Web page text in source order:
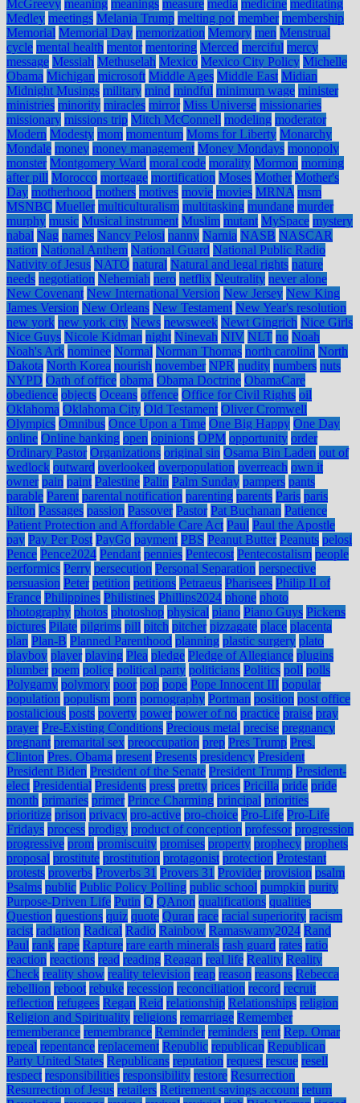
McGreevy meaning meanings measure media medicine meditating
Medley meetings Melania Trump melting pot member membership
Memorial Memorial Day memorization Memory men Menstrual
cycle mental health mentor mentoring Merced merciful mercy
message Messiah Methuselah Mexico Mexico City Policy Michelle
Obama Michigan microsoft Middle Ages Middle East Midian
Midnight Musings military mind mindful minimum wage minister
ministries minority miracles mirror Miss Universe missionaries
missionary missions trip Mitch McConnell modeling moderator
Modern Modesty mom momentum Moms for Liberty Monarchy
Mondale money money management Money Mondays monopoly
monster Montgomery Ward moral code morality Mormon morning
after pill Morocco mortgage mortification Moses Mother Mother's
Day motherhood mothers motives movie movies MRNA msm
MSNBC Mueller multiculturalism multitasking mundane murder
murphy music Musical instrument Muslim mutant MySpace mystery
nabal Nag names Nancy Pelosi nanny Narnia NASB NASCAR
nation National Anthem National Guard National Public Radio
Nativity of Jesus NATO natural Natural and legal rights nature
needs negotiation Nehemiah nero netflix Neutrality never alone
New Covenant New International Version New Jersey New King
James Version New Orleans New Testament New Year's resolution
new york new york city News newsweek Newt Gingrich Nice Girls
Nice Guys Nicole Kidman night Ninevah NIV NLT no Noah
Noah's Ark nominee Normal Norman Thomas north carolina North
Dakota North Korea nourish november NPR nudity numbers nuts
NYPD Oath of office obama Obama Doctrine ObamaCare
obedience objects Oceans offence Office for Civil Rights oil
Oklahoma Oklahoma City Old Testament Oliver Cromwell
Olympics Omnibus Once Upon a Time One Big Happy One Day
online Online banking open opinions OPM opportunity order
Ordinary Pastor Organizations original sin Osama Bin Laden out of
wedlock outward overlooked overpopulation overreach own it
owner pain paint Palestine Palin Palm Sunday pampers pants
parable Parent parental notification parenting parents Paris paris
hilton Passages passion Passover Pastor Pat Buchanan Patience
Patient Protection and Affordable Care Act Paul Paul the Apostle
pay Pay Per Post PayGo payment PBS Peanut Butter Peanuts pelosi
Pence Pence2024 Pendant pennies Pentecost Pentecostalism people
performics Perry persecution Personal Separation perspective
persuasion Peter petition petitions Petraeus Pharisees Philip II of
France Philippines Philistines Phillips2024 phone photo
photography photos photoshop physical piano Piano Guys Pickens
pictures Pilate pilgrims pill pitch pitcher pizzagate place placenta
plan Plan-B Planned Parenthood planning plastic surgery plato
playboy player playing Plea pledge Pledge of Allegiance plugins
plumber poem police political party politicians Politics poll polls
Polygamy polymory poor pop pope Pope Innocent III popular
population populism porn pornography Portman position post office
postalicious posts poverty power power of no practice praise pray
prayer Pre-Existing Conditions Precious metal precise pregnancy
pregnant premarital sex preoccupation prep Pres Trump Pres.
Clinton Pres. Obama present Presents presidency President
President Biden President of the Senate President Trump President-
elect Presidential Presidents press pretty prices Pricilla pride pride
month primaries primer Prince Charming principal priorities
prioritize prison privacy pro-active pro-choice Pro-Life Pro-Life
Fridays process prodigy product of conception professor progression
progressive prom promiscuity promises property prophecy prophets
proposal prostitute prostitution protagonist protection Protestant
protests proverbs Proverbs 31 Provers 31 Provider provision psalm
Psalms public Public Policy Polling public school pumpkin purity
Purpose-Driven Life Putin Q QAnon qualifications qualities
Question questions quiz quote Quran race racial superiority racism
racist radiation Radical Radio Rainbow Ramaswamy2024 Rand
Paul rank rape Rapture rare earth minerals rash guard rates ratio
reaction reactions read reading Reagan real life Reality Reality
Check reality show reality television reap reason reasons Rebecca
rebellion reboot rebuke recession reconciliation record recruit
reflection refugees Regan Reid relationship Relationships religion
Religion and Spirituality religions remarriage Remember
rememberance remembrance Reminder reminders rent Rep. Omar
repeal repentance replacement Republic republican Republican
Party United States Republicans reputation request rescue resell
respect responsibilities responsibility restore Resurrection
Resurrection of Jesus retailers Retirement savings account return